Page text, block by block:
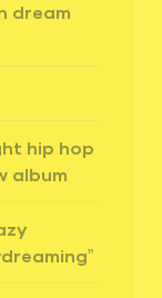
dream
hip hop
album